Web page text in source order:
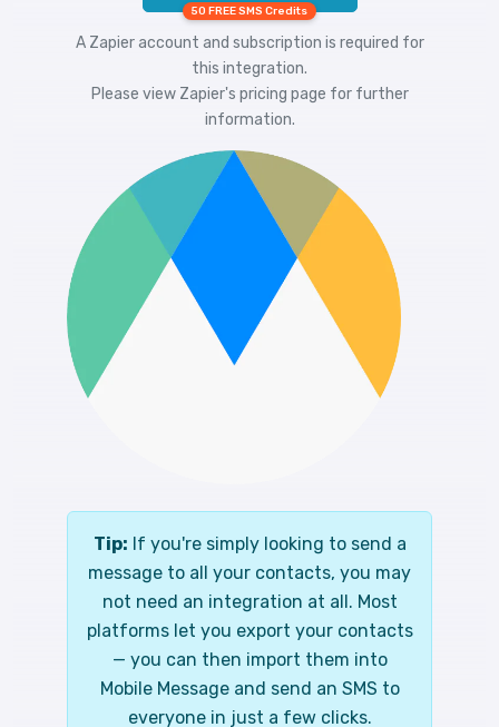
50 FREE SMS Credits
A Zapier account and subscription is required for
this integration.
Please view Zapier's pricing page for further
information.
Tip: If you're simply looking to send a
message to all your contacts, you may
not need an integration at all. Most
platforms let you export your contacts
— you can then import them into
Mobile Message and send an SMS to
everyone in just a few clicks.